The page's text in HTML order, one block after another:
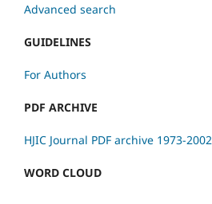
Advanced search
GUIDELINES
For Authors
PDF ARCHIVE
HJIC Journal PDF archive 1973-2002
WORD CLOUD